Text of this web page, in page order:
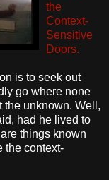
the
Context-
Sensitive
Doors.
is to seek out
go where none
the unknown. Well,
had he lived to
things known
the context-